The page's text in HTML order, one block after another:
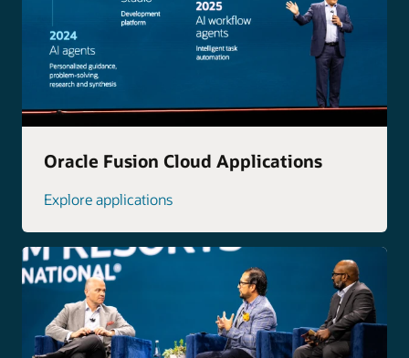
Oracle Fusion Cloud Applications
Explore applications